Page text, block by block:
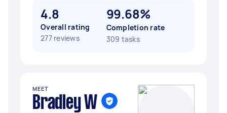
4.8
Overall rating
277 reviews
99.68%
Completion rate
309 tasks
MEET
Bradley W